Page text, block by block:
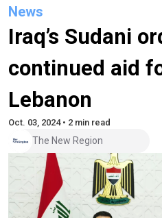
News
Iraq’s Sudani
continued aid
Lebanon
Oct. 03, 2024 • 2 min read
The New Region